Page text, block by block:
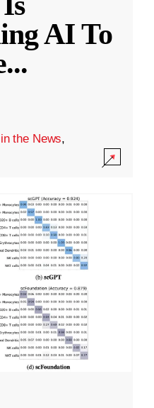
AI To
...
the News,